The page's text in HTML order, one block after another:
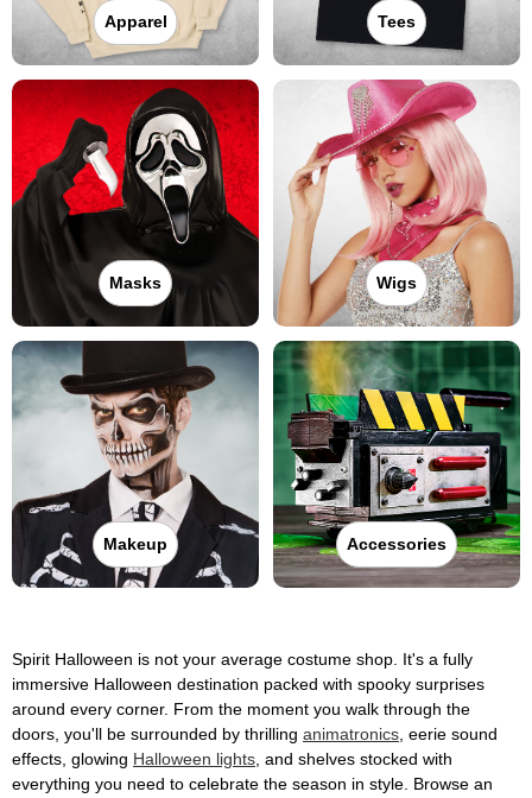
Apparel Tees
Masks Wigs
Makeup Accessories
Spirit Halloween is not your average costume shop. It's a fully
immersive Halloween destination packed with spooky surprises
around every corner. From the moment you walk through the
doors, you'll be surrounded by thrilling animatronics , eerie sound
effects, glowing Halloween lights , and shelves stocked with
everything you need to celebrate the season in style. Browse an